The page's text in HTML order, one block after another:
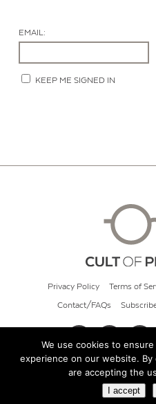
EMAIL:
KEEP ME SIGNED IN
Privacy Policy Terms of
Contact/FAQs
© 2026 Cult
We use cookies to
experience on our website.
are accepting the
I accept